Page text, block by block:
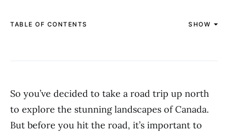
TABLE OF CONTENTS SHOW
So you’ve decided to take a road trip up north
to explore the stunning landscapes of Canada.
But before you hit the road, it’s important to